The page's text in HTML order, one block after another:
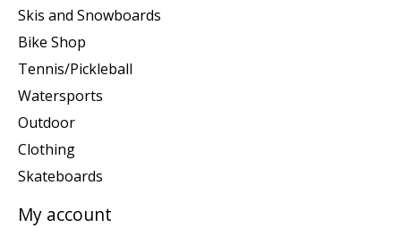
Skis and Snowboards
Bike Shop
Tennis/Pickleball
Watersports
Outdoor
Clothing
Skateboards
My account